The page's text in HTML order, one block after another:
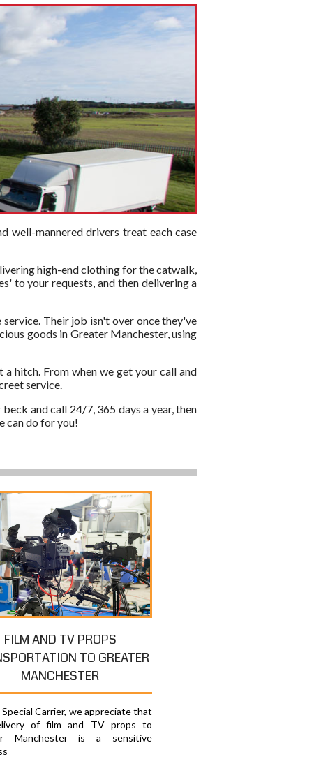
well-mannered drivers treat each case
high-end clothing for the catwalk,
to your requests, and then delivering a
Their job isn't over once they've
goods in Greater Manchester, using
hitch. From when we get your call and
service.
and call 24/7, 365 days a year, then
can do for you!
FILM AND TV PROPS
TO GREATER
MANCHESTER
Carrier, we appreciate that
of film and TV props to
Manchester is a sensitive